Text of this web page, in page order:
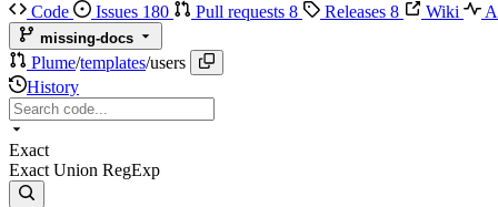
Code
Issues 180 Pull requests 8 Releases 8 Wiki
missing-docs
Plume/templates/users
History
Exact
Exact Union RegExp